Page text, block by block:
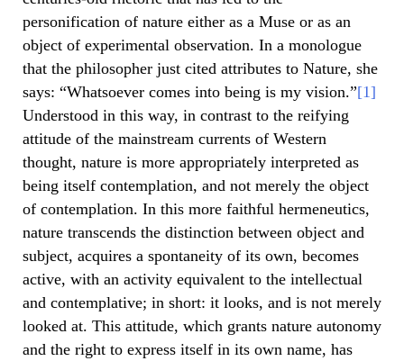
personification of nature either as a Muse or as an
object of experimental observation. In a monologue
that the philosopher just cited attributes to Nature, she
says: “Whatsoever comes into being is my vision.”[1]
Understood in this way, in contrast to the reifying
attitude of the mainstream currents of Western
thought, nature is more appropriately interpreted as
being itself contemplation, and not merely the object
of contemplation. In this more faithful hermeneutics,
nature transcends the distinction between object and
subject, acquires a spontaneity of its own, becomes
active, with an activity equivalent to the intellectual
and contemplative; in short: it looks, and is not merely
looked at. This attitude, which grants nature autonomy
and the right to express itself in its own name, has